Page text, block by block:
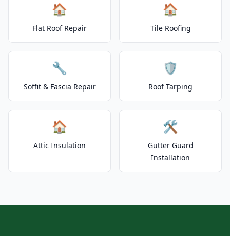
🏠
Flat Roof Repair
🏠
Tile Roofing
🔧
Soffit & Fascia Repair
🛡️
Roof Tarping
🏠
Attic Insulation
🛠️
Gutter Guard
Installation